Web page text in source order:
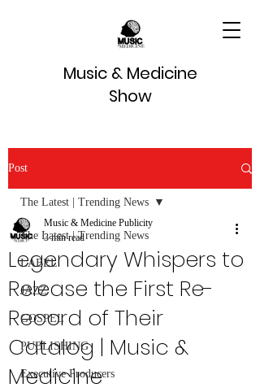
Music & Medicine
Show
Post
The Latest | Trending News
LABEL
JAZZ
GOSPEL
PUBLISHING
Executive Producers
The Latest | Trending News
Legendary Whispers to
Release the First Re-
Record of Their
Catalog | Music &
Medicine
Music & Medicine Publicity
3 min read